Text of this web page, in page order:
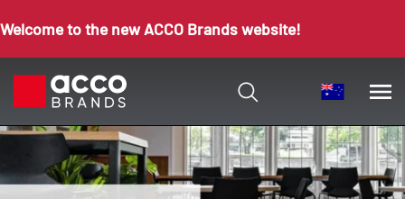
Welcome to the new ACCO Brands website!